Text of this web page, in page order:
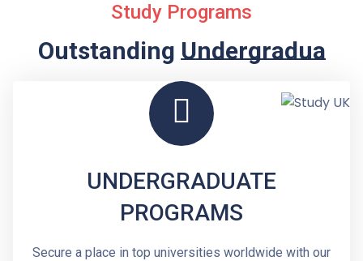
Study Programs
OutstandingUndergraduate
UNDERGRADUATE
PROGRAMS
Secure a place in top universities worldwide with our